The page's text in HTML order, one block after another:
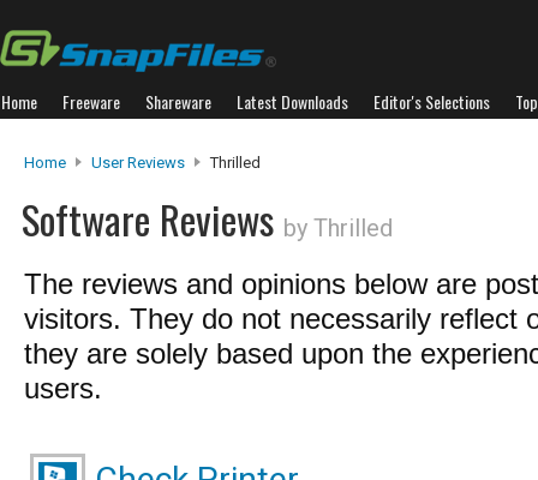
Home Freeware Shareware Latest Downloads Editor's Selections
Home User Reviews Thrilled
Software Reviews by Thrilled
The reviews and opinions below are
visitors. They do not necessarily reflect
they are solely based upon the
users.